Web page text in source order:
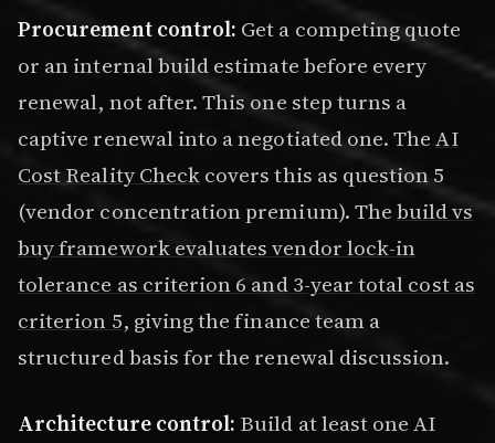
Procurement control: Get a competing quote
or an internal build estimate before every
renewal, not after. This one step turns a
captive renewal into a negotiated one. TheAI
Cost Reality Checkcovers this as question 5
(vendor concentration premium). Thebuild vs
buy framework evaluates vendor lock-in
tolerance as criterion 6 and 3-year total cost as
criterion 5, giving the finance team a
structured basis for the renewal discussion.
Architecture control: Build at least one AI